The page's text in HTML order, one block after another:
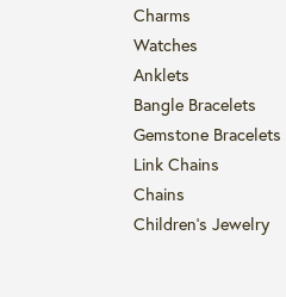
Charms
Watches
Anklets
Bangle Bracelets
Gemstone Bracelets
Link Chains
Chains
Children's Jewelry